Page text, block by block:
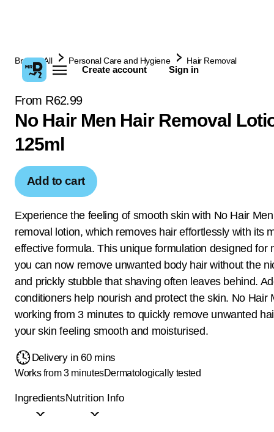
Create account Sign in
Browse All Personal Care and Hygiene Hair Removal
From R62.99
No Hair Men Hair Removal
125ml
Add to cart
Experience the feeling of smooth skin with No Hair
removal lotion, which removes hair effortlessly with its
effective formula. This unique formulation designed for
you can now remove unwanted body hair without the
and prickly stubble that shaving often leaves behind.
conditioners help nourish and protect the skin. No Hair
working from 3 minutes to quickly remove unwanted
your skin feeling smooth and moisturised.
Delivery in 60 mins
Works from 3 minutesDermatologically tested
IngredientsNutrition Info